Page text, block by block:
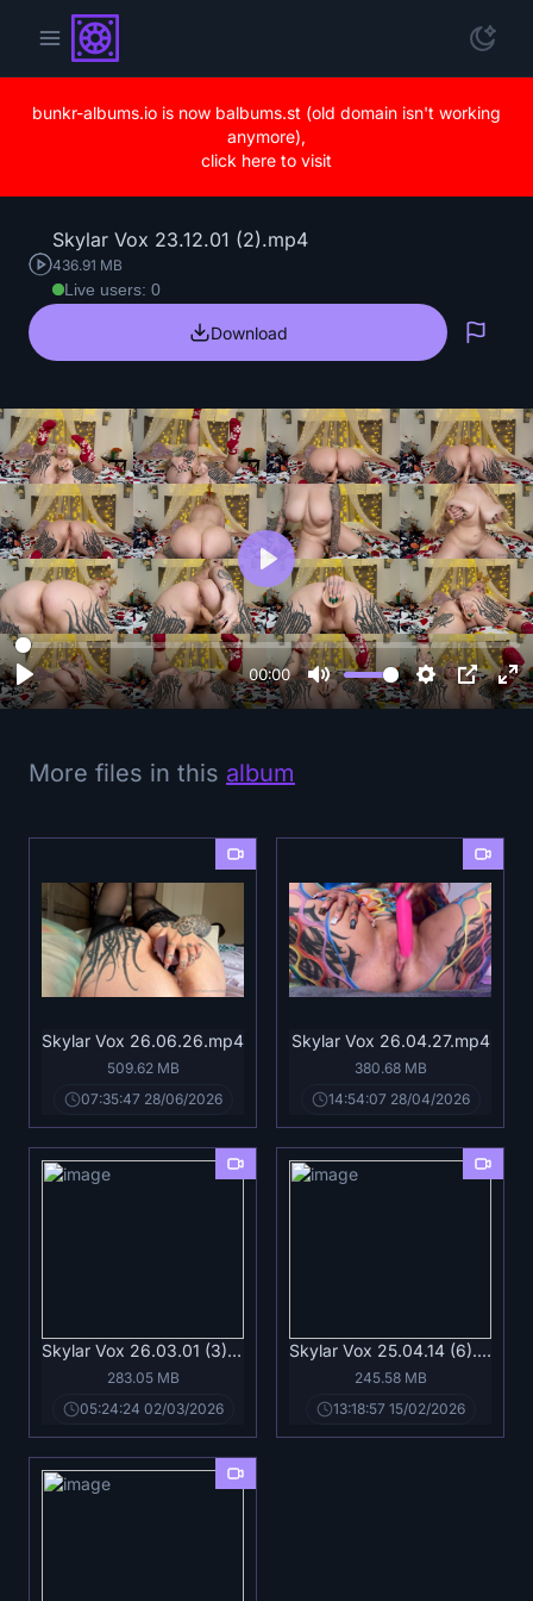
bunkr-albums.io is now balbums.st (old domain isn't working
anymore),
click here to visit
Skylar Vox 23.12.01 (2).mp4
436.91 MB
Live users: 0
Download
00:00
P
l
a
y
More files in this album
Skylar Vox 26.06.26.mp4
509.62 MB
07:35:47 28/06/2026
Skylar Vox 26.04.27.mp4
380.68 MB
14:54:07 28/04/2026
Skylar Vox 26.03.01 (3).mp4
283.05 MB
05:24:24 02/03/2026
Skylar Vox 25.04.14 (6).mp4
245.58 MB
13:18:57 15/02/2026